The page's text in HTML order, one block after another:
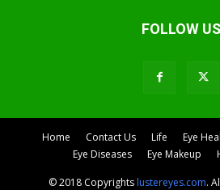
FOLLOW US
Home Contact Us Life Eye
Eye Diseases
Eye Makeup
© 2018 Copyrightslustereyes.com.